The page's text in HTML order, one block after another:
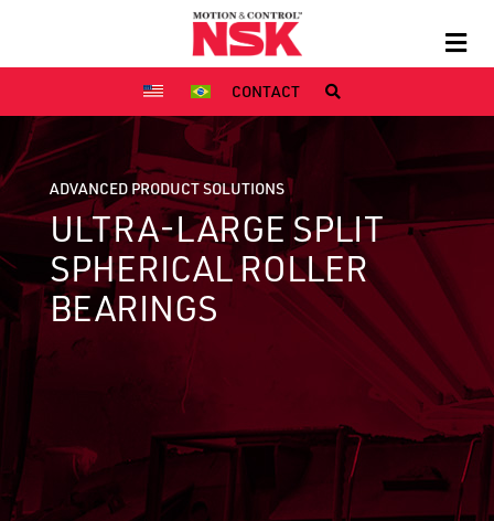
CONTACT
ADVANCED PRODUCT SOLUTIONS
ULTRA-LARGE SPLIT
SPHERICAL ROLLER
BEARINGS